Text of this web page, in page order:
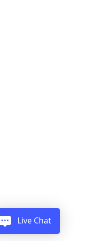
Live Chat